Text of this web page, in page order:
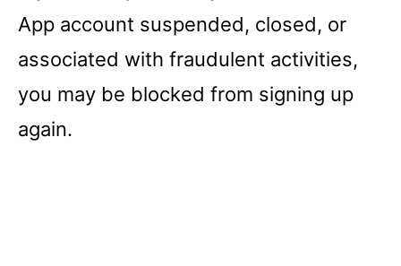
App account suspended, closed, or
associated with fraudulent activities,
you may be blocked from signing up
again.